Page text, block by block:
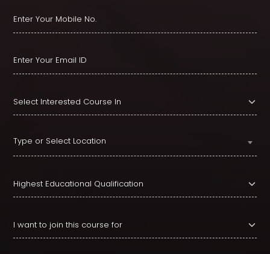
Type or Select Location